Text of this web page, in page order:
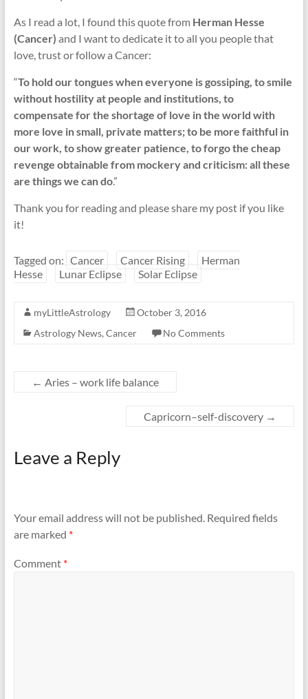
As I read a lot, I found this quote from Herman Hesse
(Cancer) and I want to dedicate it to all you people that
love, trust or follow a Cancer:
“To hold our tongues when everyone is gossiping, to smile
without hostility at people and institutions, to
compensate for the shortage of love in the world with
more love in small, private matters; to be more faithful in
our work, to show greater patience, to forgo the cheap
revenge obtainable from mockery and criticism: all these
are things we can do.”
Thank you for reading and please share my post if you like
it!
Tagged on: Cancer Cancer Rising
Herman
Hesse
Lunar Eclipse Solar Eclipse
myLittleAstrology
October 3, 2016
Astrology News, Cancer No Comments
← Aries – work life balance
Capricorn–self-discovery →
Leave a Reply
Your email address will not be published. Required fields
are marked *
Comment *